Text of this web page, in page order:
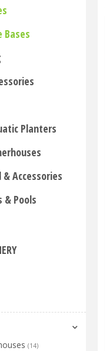
Bases
Planters
Accessories
& Pools
(14)